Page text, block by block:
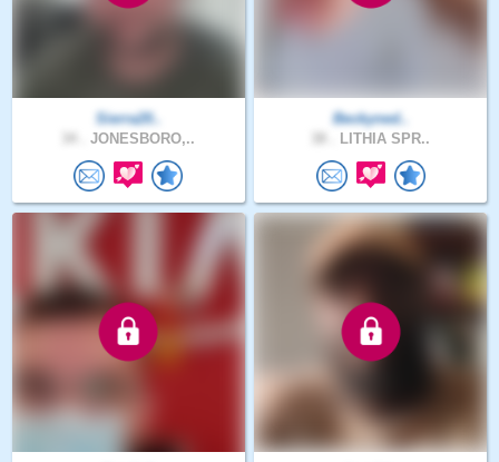
Sierra20..
JONESBORO,..
Beckyned..
LITHIA SPR..